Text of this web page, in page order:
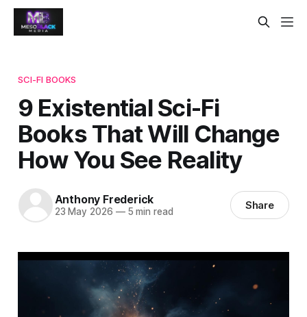
SCI-FI BOOKS
9 Existential Sci-Fi
Books That Will Change
How You See Reality
Anthony Frederick
23 May 2026 —5 min read Share